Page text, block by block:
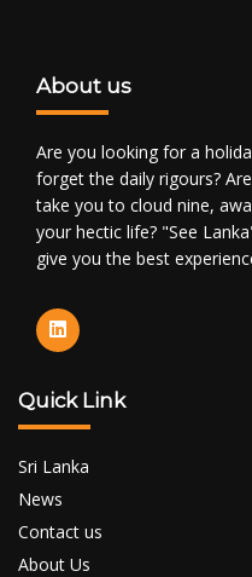
About us
Are you looking for a
forget the daily rigours?
take you to cloud nine,
your hectic life? "See
give you the best
Quick Link
Sri Lanka
News
Contact us
About Us